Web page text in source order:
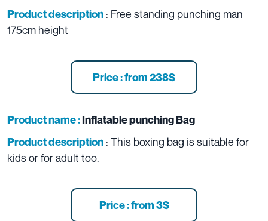
Product description : Free standing punching man
175cm height
Price : from 238$
Product name :Inflatable punching Bag
Product description : This boxing bag is suitable for
kids or for adult too.
Price : from 3$